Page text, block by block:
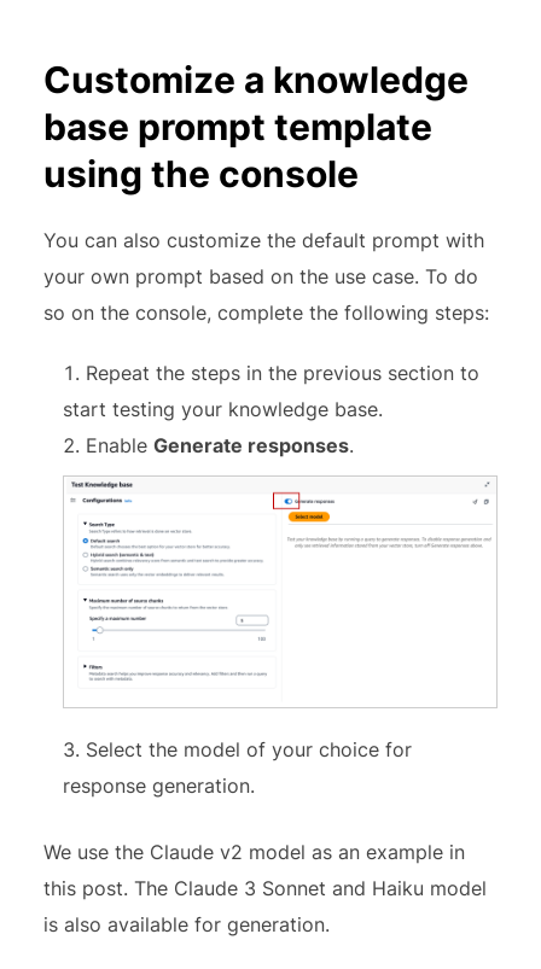
Customize a knowledge
base prompt template
using the console
You can also customize the default prompt with
your own prompt based on the use case. To do
so on the console, complete the following steps:
Repeat the steps in the previous section to
start testing your knowledge base.
EnableGenerate responses.
Select the model of your choice for
response generation.
We use the Claude v2 model as an example in
this post. The Claude 3 Sonnet and Haiku model
is also available for generation.